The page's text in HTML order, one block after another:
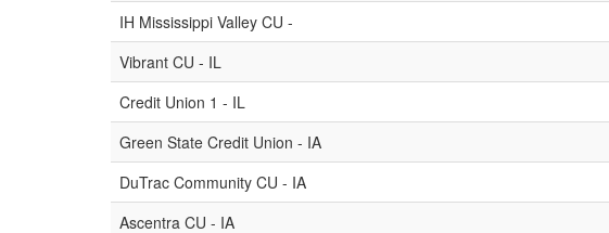
IH Mississippi Valley CU -
Vibrant CU - IL
Credit Union 1 - IL
Green State Credit Union - IA
DuTrac Community CU - IA
Ascentra CU - IA